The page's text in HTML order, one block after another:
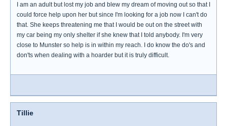
I am an adult but lost my job and blew my dream of moving out so that I
could force help upon her but since I'm looking for a job now I can't do
that. She keeps threatening me that I would be out on the street with
my car being my only shelter if she knew that I told anybody. I'm very
close to Munster so help is in within my reach. I do know the do's and
don'ts when dealing with a hoarder but it is truly difficult.
Tillie